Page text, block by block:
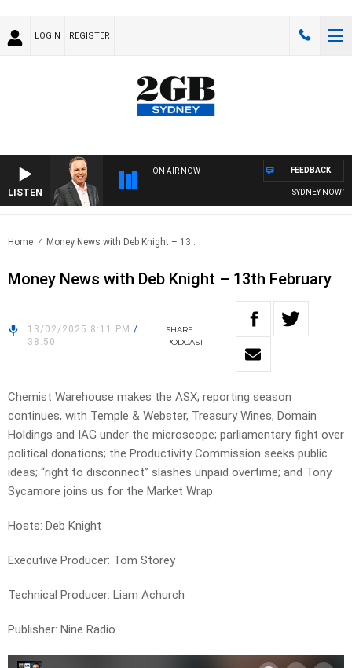
LOGIN REGISTER
LISTEN
ON AIR NOW
SYDNEY NOW
FEEDBACK
Home Money News with Deb Knight – 13..
Money News with Deb Knight – 13th February
13/02/2025 8:11 PM /
38:50
SHARE
PODCAST
Chemist Warehouse makes the ASX; reporting season
continues, with Temple & Webster, Treasury Wines, Domain
Holdings and IAG under the microscope; parliamentary fight over
political donations; the Productivity Commission seeks public
ideas; “right to disconnect” slashes unpaid overtime; and Tony
Sycamore joins us for the Market Wrap.
Hosts: Deb Knight
Executive Producer: Tom Storey
Technical Producer: Liam Achurch
Publisher: Nine Radio